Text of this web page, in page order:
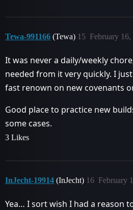
Tewa-991166 (Tewa) February
15
It was never a daily/weekly
needed from it very quickly. I
fast renown on new covenants
Good place to practice new
some cases.
3 Likes
InJecht-19914 (InJecht) February
16
Yea… I sort wish I had a reason